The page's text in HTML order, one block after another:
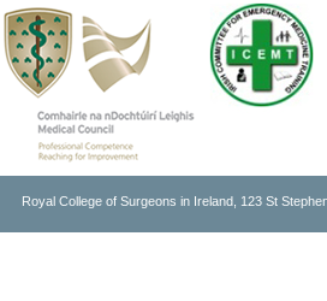
Royal College of Surgeons in Ireland, 123 St